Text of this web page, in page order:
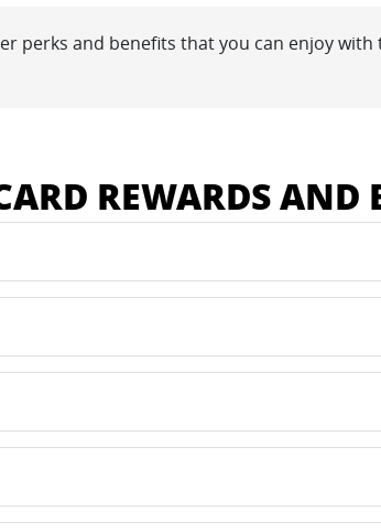
perks and benefits that you can enjoy with
REWARDS AND
Unlimited offer details overlay